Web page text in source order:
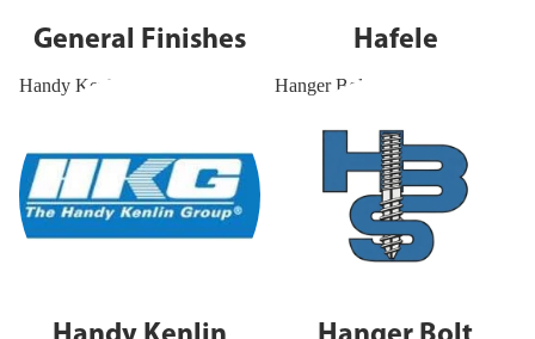
General Finishes Hafele
Handy Kenlin Hanger Bolt